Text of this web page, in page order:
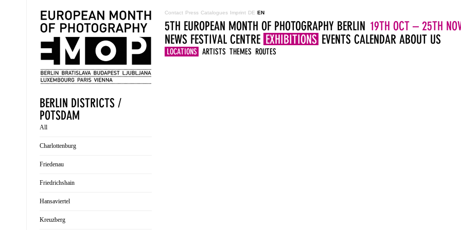
Contact Press Catalogues Imprint DE EN
5TH EUROPEAN MONTH OF PHOTOGRAPHY BERLIN 19TH OCT – 25TH
NEWS FESTIVAL CENTRE EXHIBITIONS
LOCATIONS ARTISTS THEMES ROUTES
EVENTS CALENDAR ABOUT US
BERLIN DISTRICTS /
POTSDAM
All
Charlottenburg
Friedenau
Friedrichshain
Hansaviertel
Kreuzberg